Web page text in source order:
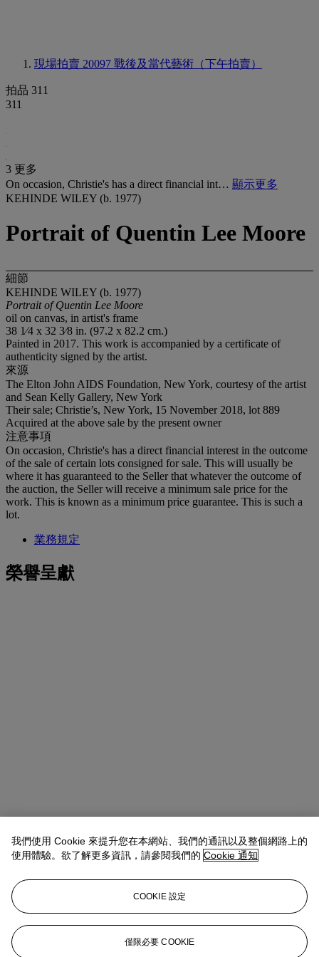
現場拍賣 20097 戰後及當代藝術（下午拍賣）
拍品 311
311
3 更多
On occasion, Christie's has a direct financial int… 顯示更多
KEHINDE WILEY (b. 1977)
Portrait of Quentin Lee Moore
細節
KEHINDE WILEY (b. 1977)
Portrait of Quentin Lee Moore
oil on canvas, in artist's frame
38 1⁄4 x 32 3⁄8 in. (97.2 x 82.2 cm.)
Painted in 2017. This work is accompanied by a certificate of
authenticity signed by the artist.
來源
The Elton John AIDS Foundation, New York, courtesy of the artist
and Sean Kelly Gallery, New York
Their sale; Christie’s, New York, 15 November 2018, lot 889
Acquired at the above sale by the present owner
注意事項
On occasion, Christie's has a direct financial interest in the outcome
of the sale of certain lots consigned for sale. This will usually be
where it has guaranteed to the Seller that whatever the outcome of
the auction, the Seller will receive a minimum sale price for the
work. This is known as a minimum price guarantee. This is such a
lot.
業務規定
榮譽呈獻
Rachael White YoungSenior Vice President, Senior Specialist, Co-
Head of 20th Century Evening Sale
RRWhite@christies.com
我們使用 Cookie 來提升您在本網站、我們的通訊以及整個網路上的
使用體驗。欲了解更多資訊，請參閱我們的 Cookie 通知
COOKIE 設定
僅限必要 COOKIE